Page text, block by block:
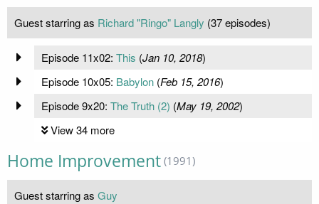
Guest starring as Richard "Ringo" Langly (37 episodes)
Episode 11x02: This (Jan 10, 2018)
Episode 10x05: Babylon(Feb 15, 2016)
Episode 9x20: The Truth (2) (May 19, 2002)
View 34 more
Home Improvement (1991)
Guest starring as Guy